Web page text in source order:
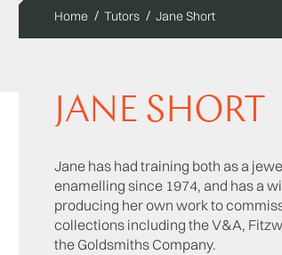
Home Tutors Jane Short
JANE SHORT
Jane has had training both as a
enamelling since 1974, and has a
producing her own work to
collections including the V&A,
the Goldsmiths Company.